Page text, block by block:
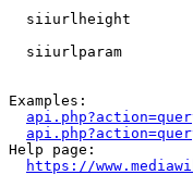
siiurlheight
siiurlparam
Examples:
Help page:
https://